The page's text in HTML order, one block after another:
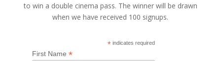
to win a double cinema pass. The winner will be drawn
when we have received 100 signups.
* indicates required
First Name *